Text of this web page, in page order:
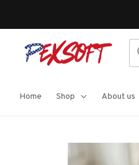
Home Shop About us